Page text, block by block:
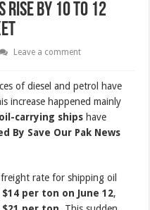
by 10 to 12
Leave a comment
of diesel and petrol have
increase happened mainly
carrying ships have
By Save Our Pak News
rate for shipping oil
$14 per ton on June 12,